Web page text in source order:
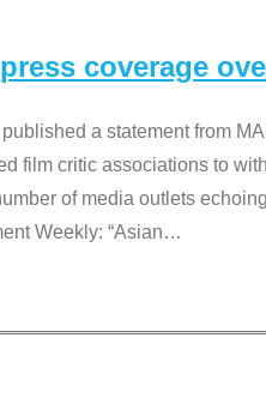
coverage
a statement from
film critic associations to
of media outlets
Weekly: “Asian…